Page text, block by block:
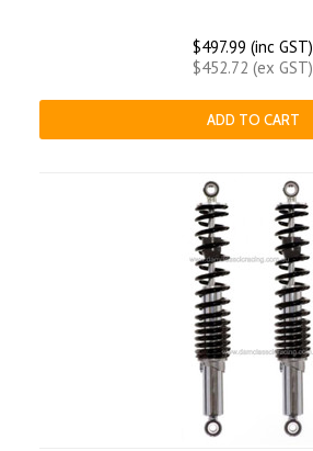
$497.99 (inc GST)
$452.72 (ex GST)
ADD TO CART